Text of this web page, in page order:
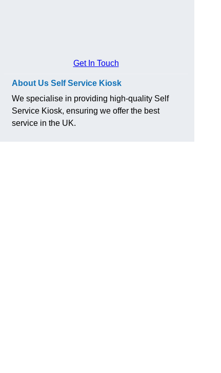
Get In Touch
About Us Self Service Kiosk
We specialise in providing high-quality Self
Service Kiosk, ensuring we offer the best
service in the UK.